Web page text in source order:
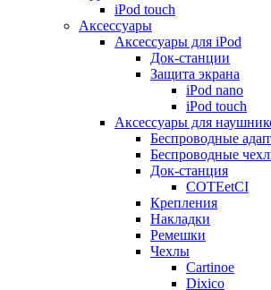
iPod touch
Аксессуары
Аксессуары для iPod
Док-станции
Защита экрана
iPod nano
iPod touch
Аксессуары для
Беспроводные
Беспроводные
Док-станция
COTEetCI
Крепления
Накладки
Ремешки
Чехлы
Cartinoe
Dixico